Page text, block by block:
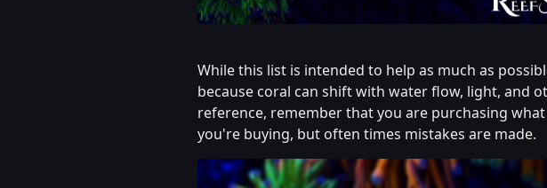
While this list is intended to help as much as
because coral can shift with water flow, light, and
reference, remember that you are purchasing
you're buying, but often times mistakes are made.